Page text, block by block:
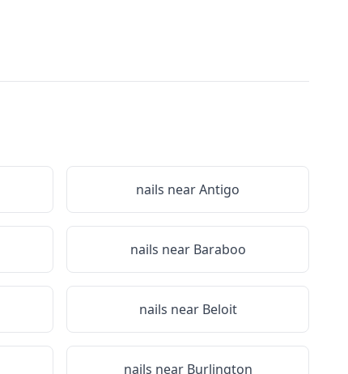
nails nearAntigo
nails near Baraboo
nails near Beloit
nails near Burlington